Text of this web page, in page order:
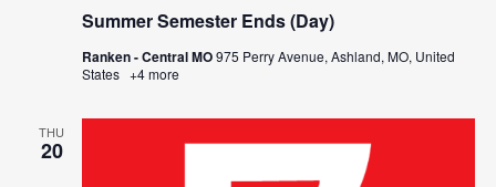
Summer Semester Ends (Day)
Ranken - Central MO975 Perry Avenue, Ashland, MO, United
States +4 more
THU
20